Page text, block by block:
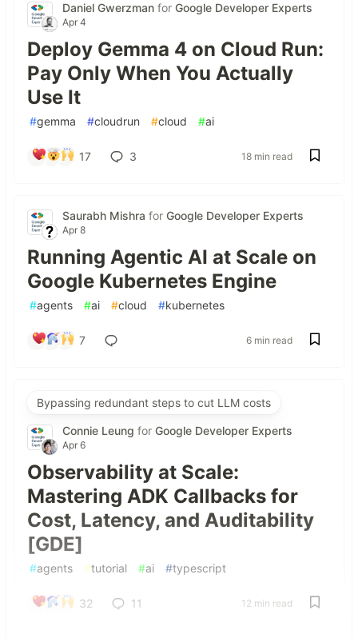
Daniel Gwerzman for Google Developer Experts
Apr 4
Deploy Gemma 4 on Cloud Run:
Pay Only When You Actually
Use It
#gemma #cloudrun #cloud #ai
17 3 18 min read
Saurabh Mishra for Google Developer Experts
Apr 8
Running Agentic AI at Scale on
Google Kubernetes Engine
#agents #ai #cloud #kubernetes
7 6 min read
Bypassing redundant steps to cut LLM costs
Connie Leung for Google Developer Experts
Apr 6
Observability at Scale:
Mastering ADK Callbacks for
Cost, Latency, and Auditability
[GDE]
#agents #tutorial #ai #typescript
32 11 12 min read